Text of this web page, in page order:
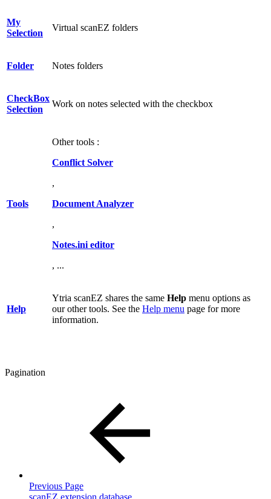
My
Selection
Virtual scanEZ folders
Folder Notes folders
CheckBox
Selection
Work on notes selected with the checkbox
Tools
Other tools :
Conflict Solver
,
Document Analyzer
,
Notes.ini editor
, ...
Help
Ytria scanEZ shares the same Help menu options as
our other tools. See the Help menu page for more
information.
Pagination
Previous Page
scanEZ extension database